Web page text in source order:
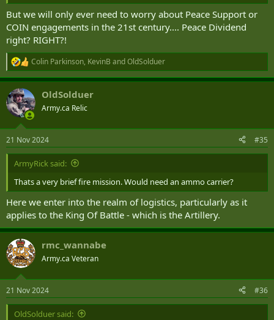
But we will only ever need to worry about Peace Support or
COIN engagements in the 21st century.... Peace Dividend
right? RIGHT?!
R
e
a
c
t
i
s
:
Colin Parkinson, KevinB andOldSolduer
OldSolduer
Army.ca Relic
21 Nov 2024 #35
ArmyRick said:
Thats a very brief fire mission. Would need an ammo carrier?
Here we enter into the realm of logistics, particularly as it
applies to the King Of Battle - which is the Artillery.
rmc_wannabe
Army.ca Veteran
21 Nov 2024 #36
OldSolduer said: